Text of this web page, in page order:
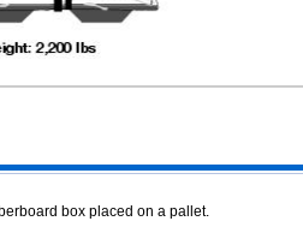
box placed on a pallet.